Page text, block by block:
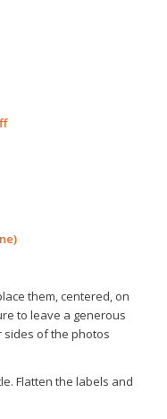
them, centered, on
to leave a generous
of the photos
Flatten the labels and